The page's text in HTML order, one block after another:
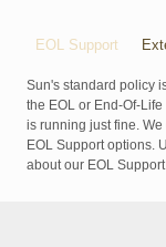
EOL Support
Sun's standard policy
the EOL or End-Of-
is running just fine.
EOL Support options.
about our EOL